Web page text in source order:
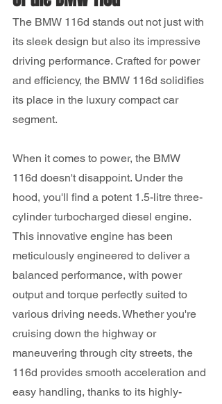
The BMW 116d stands out not just with
its sleek design but also its impressive
driving performance. Crafted for power
and efficiency, the BMW 116d solidifies
its place in the luxury compact car
segment.
When it comes to power, the BMW
116d doesn't disappoint. Under the
hood, you'll find a potent 1.5-litre three-
cylinder turbocharged diesel engine.
This innovative engine has been
meticulously engineered to deliver a
balanced performance, with power
output and torque perfectly suited to
various driving needs. Whether you're
cruising down the highway or
maneuvering through city streets, the
116d provides smooth acceleration and
easy handling, thanks to its highly-